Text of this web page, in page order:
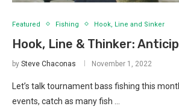
Featured Fishing Hook, Line and Sinker
Hook, Line & Thinker:
by Steve Chaconas November 1, 2022
Let’s talk tournament bass fishing this
events, catch as many fish …